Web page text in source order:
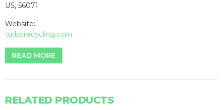
US, 56071
Website:
turborecycling.com
READ MORE
RELATED PRODUCTS